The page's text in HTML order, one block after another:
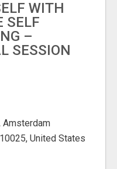
WITH
SELF
–
SESSION
Amsterdam
United States